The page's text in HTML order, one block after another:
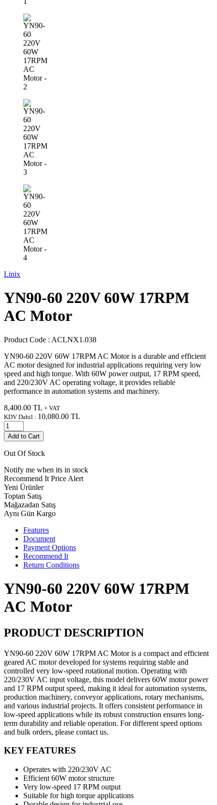
Linix
YN90-60 220V 60W 17RPM
AC Motor
Product Code : ACLNX1.038
YN90-60 220V 60W 17RPM AC Motor is a durable and efficient
AC motor designed for industrial applications requiring very low
speed and high torque. With 60W power output, 17 RPM speed,
and 220/230V AC operating voltage, it provides reliable
performance in automation systems and machinery.
8,400.00 TL + VAT
KDV Dahil : 10,080.00 TL
Add to Cart
Out Of Stock
Notify me when its in stock
Recommend It Price Alert
Yeni Ürünler
Toptan Satış
Mağazadan Satış
Aynı Gün Kargo
Features
Document
Payment Options
Recommend It
Return Conditions
YN90-60 220V 60W 17RPM
AC Motor
PRODUCT DESCRIPTION
YN90-60 220V 60W 17RPM AC Motor is a compact and efficient
geared AC motor developed for systems requiring stable and
controlled very low-speed rotational motion. Operating with
220/230V AC input voltage, this model delivers 60W motor power
and 17 RPM output speed, making it ideal for automation systems,
production machinery, conveyor applications, rotary mechanisms,
and various industrial projects. It offers consistent performance in
low-speed applications while its robust construction ensures long-
term durability and reliable operation. For different speed options
and bulk orders, please contact us.
KEY FEATURES
Operates with 220/230V AC
Efficient 60W motor structure
Very low-speed 17 RPM output
Suitable for high torque applications